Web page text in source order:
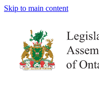
Skip to main content